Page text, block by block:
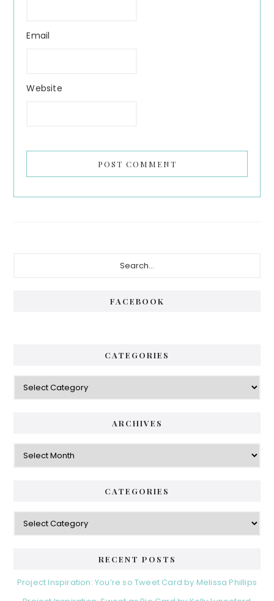
Email
Website
FACEBOOK
CATEGORIES
Categories
ARCHIVES
Archives
CATEGORIES
Categories
RECENT POSTS
Project Inspiration: You’re so Tweet Card by Melissa Phillips